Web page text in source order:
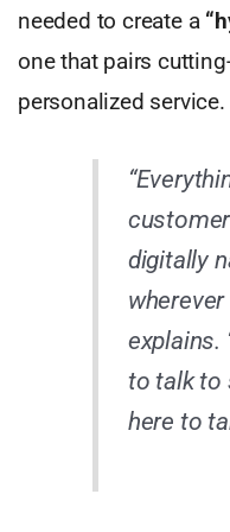
needed to create a
one that pairs
personalized service.
digitally
wherever
explains.
to talk to
here to